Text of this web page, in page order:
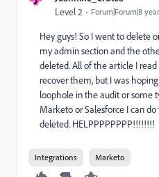
Level 2 Forum|Forum|8
Hey guys! So I went to delete
my admin section and the
deleted. All of the article I
recover them, but I was
loophole in the audit or some
Marketo or Salesforce I can
deleted. HELPPPPPPPP!!!!!!!!
Integrations Marketo